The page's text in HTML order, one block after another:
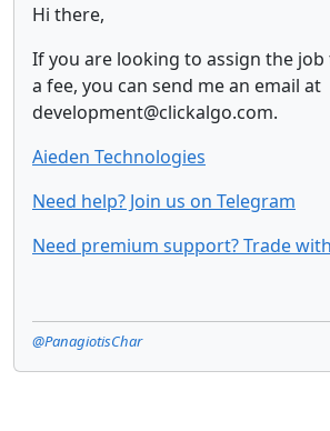
Hi there,
If you are looking to assign the
a fee, you can send me an email at
development@clickalgo.com.
Aieden Technologies
Need help? Join us on Telegram
Need premium support? Trade
@PanagiotisChar